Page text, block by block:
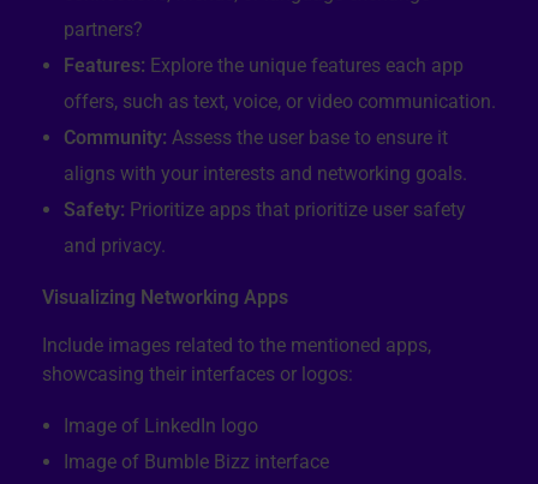
partners?
Features: Explore the unique features each app
offers, such as text, voice, or video communication.
Community: Assess the user base to ensure it
aligns with your interests and networking goals.
Safety: Prioritize apps that prioritize user safety
and privacy.
Visualizing Networking Apps
Include images related to the mentioned apps,
showcasing their interfaces or logos:
Image of LinkedIn logo
Image of Bumble Bizz interface